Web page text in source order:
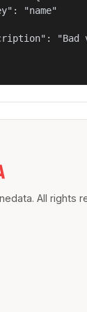
"name"
"Bad
All rights